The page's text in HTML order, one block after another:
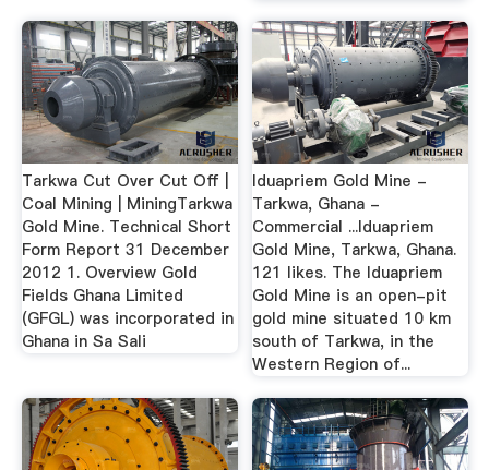
Tarkwa Cut Over Cut Off |
Coal Mining | MiningTarkwa
Gold Mine. Technical Short
Form Report 31 December
2012 1. Overview Gold
Fields Ghana Limited
(GFGL) was incorporated in
Ghana in Sa Sali
Iduapriem Gold Mine -
Tarkwa, Ghana -
Commercial ...Iduapriem
Gold Mine, Tarkwa, Ghana.
121 likes. The Iduapriem
Gold Mine is an open-pit
gold mine situated 10 km
south of Tarkwa, in the
Western Region of...